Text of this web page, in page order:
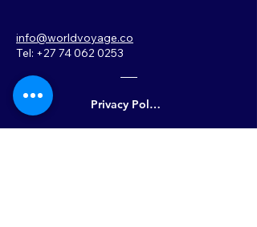
info@worldvoyage.co
Tel: +27 74 062 0253
Privacy Policy